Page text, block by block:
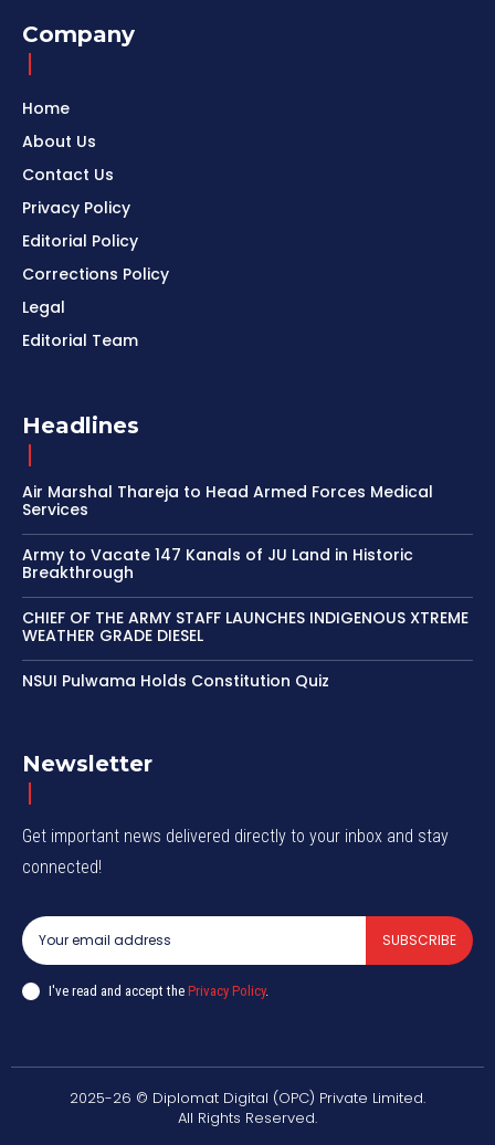
Company
Home
About Us
Contact Us
Privacy Policy
Editorial Policy
Corrections Policy
Legal
Editorial Team
Headlines
Air Marshal Thareja to Head Armed Forces Medical
Services
Army to Vacate 147 Kanals of JU Land in Historic
Breakthrough
CHIEF OF THE ARMY STAFF LAUNCHES INDIGENOUS XTREME
WEATHER GRADE DIESEL
NSUI Pulwama Holds Constitution Quiz
Newsletter
Get important news delivered directly to your inbox and stay
connected!
SUBSCRIBE
I've read and accept the Privacy Policy.
2025-26 © Diplomat Digital (OPC) Private Limited.
All Rights Reserved.